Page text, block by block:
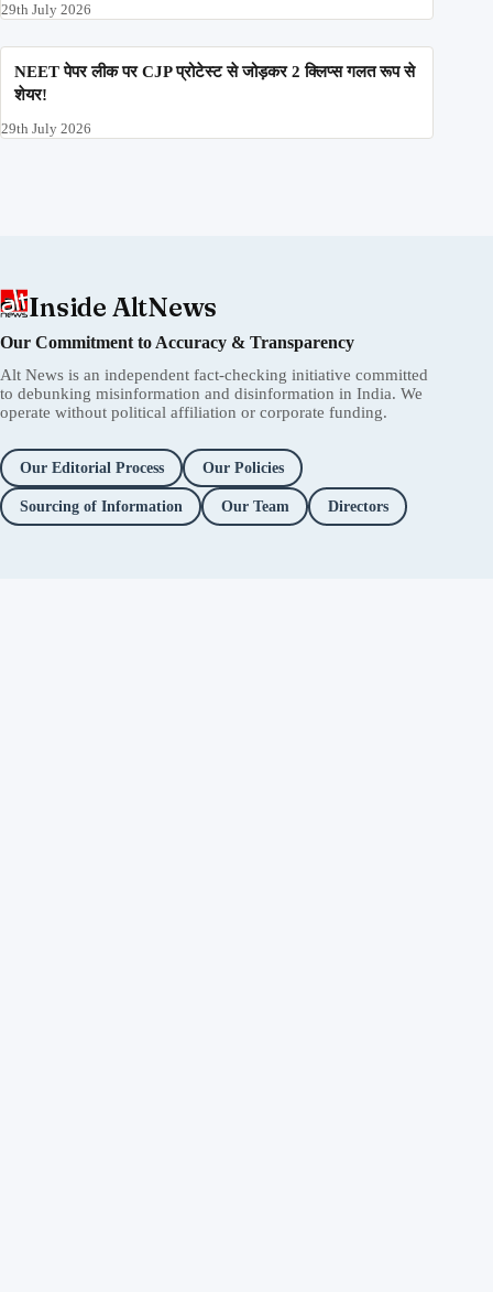
29th July 2026
NEET पेपर लीक पर CJP प्रोटेस्ट से जोड़कर 2 क्लिप्स गलत रूप से
शेयर!
29th July 2026
Inside AltNews
Our Commitment to Accuracy & Transparency
Alt News is an independent fact-checking initiative committed
to debunking misinformation and disinformation in India. We
operate without political affiliation or corporate funding.
Our Editorial Process Our Policies
Sourcing of Information Our Team Directors